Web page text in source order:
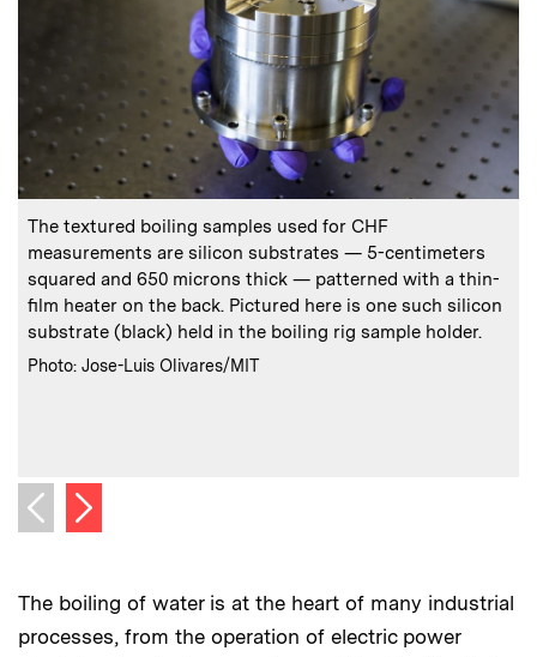
Caption:
The textured boiling samples used for CHF
measurements are silicon substrates — 5-centimeters
squared and 650 microns thick — patterned with a thin-
film heater on the back. Pictured here is one such silicon
substrate (black) held in the boiling rig sample holder.
Credits:
Photo: Jose-Luis Olivares/MIT
Previous image
Next image
The boiling of water is at the heart of many industrial
processes, from the operation of electric power